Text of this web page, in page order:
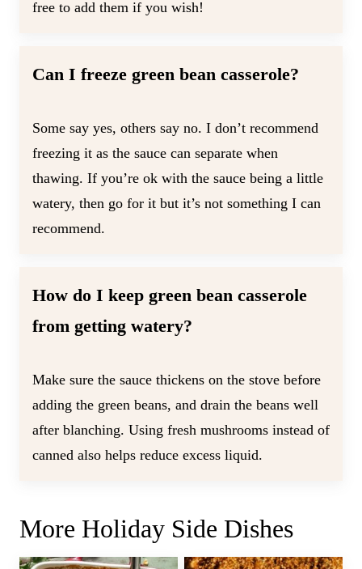
free to add them if you wish!
Can I freeze green bean casserole?
Some say yes, others say no. I don’t recommend
freezing it as the sauce can separate when
thawing. If you’re ok with the sauce being a little
watery, then go for it but it’s not something I can
recommend.
How do I keep green bean casserole
from getting watery?
Make sure the sauce thickens on the stove before
adding the green beans, and drain the beans well
after blanching. Using fresh mushrooms instead of
canned also helps reduce excess liquid.
More Holiday Side Dishes